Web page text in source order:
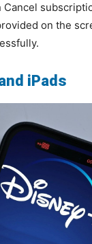
Cancel
on the
iPads